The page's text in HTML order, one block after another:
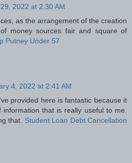
2022 at 2:30 AM
as the arrangement of the creation
money sources fair and square of
Putney Under 57
4, 2022 at 2:41 AM
provided here is fantastic because it
that is really useful to me.
that. Student Loan Debt Cancellation